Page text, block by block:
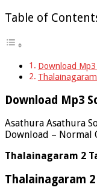
Table of
Download
Download Mp3
Asathura Asathura
Download – Normal
Thalainagaram 2
Thalainagaram 2